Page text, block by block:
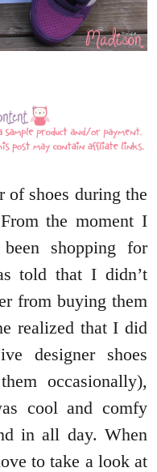
of shoes during the
the moment I
shopping for
told that I didn’t
from buying them
realized that I did
designer shoes
occasionally),
cool and comfy
in all day. When
to take a look at